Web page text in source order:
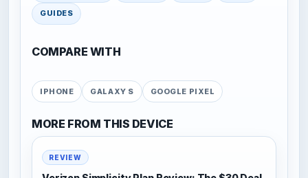
GUIDES
COMPARE WITH
IPHONE GALAXY S GOOGLE PIXEL
MORE FROM THIS DEVICE
REVIEW